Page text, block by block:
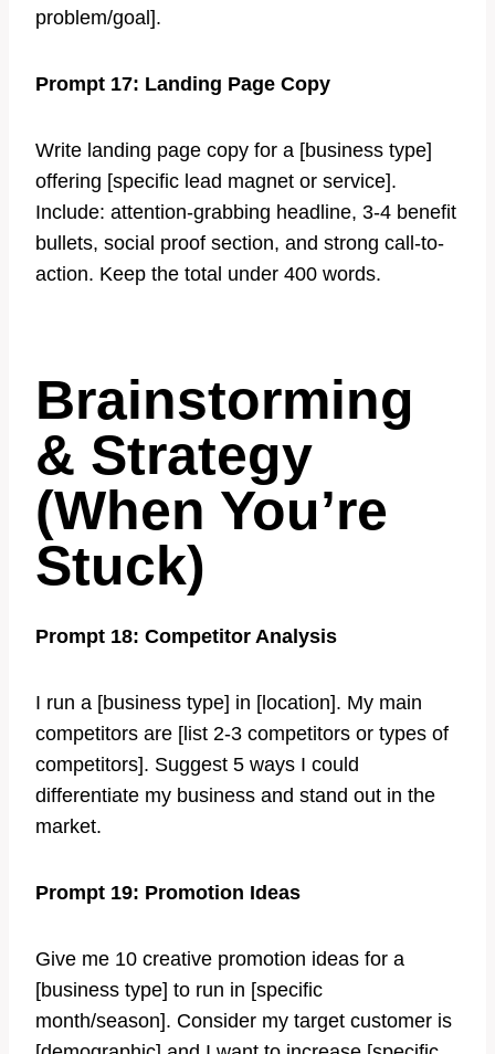
problem/goal].
Prompt 17: Landing Page Copy
Write landing page copy for a [business type]
offering [specific lead magnet or service].
Include: attention-grabbing headline, 3-4 benefit
bullets, social proof section, and strong call-to-
action. Keep the total under 400 words.
Brainstorming
& Strategy
(When You’re
Stuck)
Prompt 18: Competitor Analysis
I run a [business type] in [location]. My main
competitors are [list 2-3 competitors or types of
competitors]. Suggest 5 ways I could
differentiate my business and stand out in the
market.
Prompt 19: Promotion Ideas
Give me 10 creative promotion ideas for a
[business type] to run in [specific
month/season]. Consider my target customer is